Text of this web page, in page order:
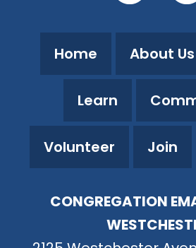
Home About Us
Learn
Volunteer Join
CONGREGATION